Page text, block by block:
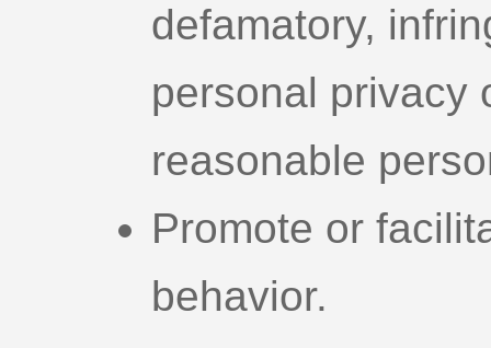
defamatory,
personal privacy
reasonable
Promote or
behavior.